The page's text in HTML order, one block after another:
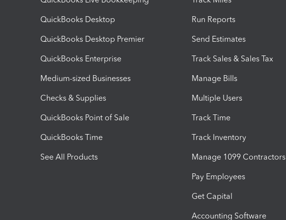
QuickBooks Desktop
QuickBooks Desktop Premier
QuickBooks Enterprise
Medium-sized Businesses
Checks & Supplies
QuickBooks Point of Sale
QuickBooks Time
See All Products
Run Reports
Send Estimates
Track Sales & Sales Tax
Manage Bills
Multiple Users
Track Time
Track Inventory
Manage 1099 Contractors
Pay Employees
Get Capital
Accounting Software